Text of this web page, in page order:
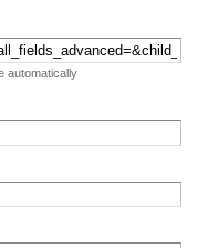
automatically